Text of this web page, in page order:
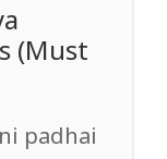
(Must
padhai